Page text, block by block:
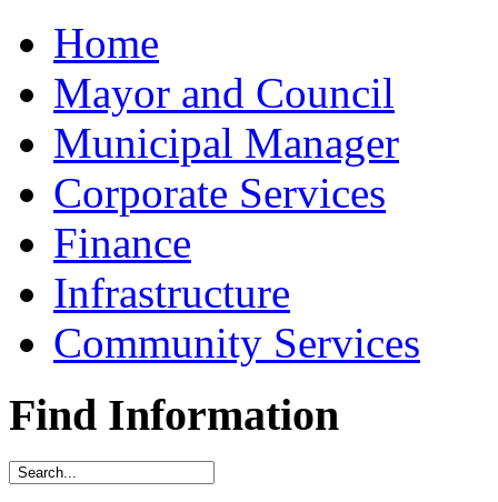
Home
Mayor and Council
Municipal Manager
Corporate Services
Finance
Infrastructure
Community Services
Find Information